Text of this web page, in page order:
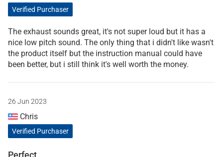
Verified Purchaser
The exhaust sounds great, it's not super loud but it has a
nice low pitch sound. The only thing that i didn't like wasn't
the product itself but the instruction manual could have
been better, but i still think it's well worth the money.
26 Jun 2023
Chris
Verified Purchaser
Perfect